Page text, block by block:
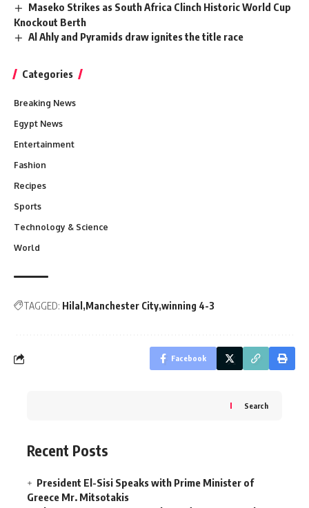
Maseko Strikes as South Africa Clinch Historic World Cup
Knockout Berth
Al Ahly and Pyramids draw ignites the title race
Categories
Breaking News
Egypt News
Entertainment
Fashion
Recipes
Sports
Technology & Science
World
TAGGED: Hilal Manchester City winning 4-3
Facebook
Search
Recent Posts
President El-Sisi Speaks with Prime Minister of
Greece Mr. Mitsotakis